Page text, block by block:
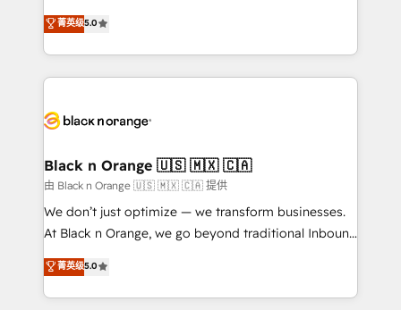
Book Process & Guidelines utilisateurs 🎓
Formations des utilisateurs
migrations, Revenue Operations, Custom
Integrations, Custom AI agents and AI-ready Website
Design With over 15 years of experience, we help
companies bridge the gap between marketing, sales,
data hygiene, and tailored HubSpot solutions. Our
a global consultancy with the care and agility of a
boutique firm. At Triario, we’re big enough to deliver
but small enough to listen. Our Services: HubSpot
implementations & data migration Custom AI agents
Website design Let’s turn your CRM into your growth
engine!
菁英级5.0
Black n Orange 🇺🇸 🇲🇽 🇨🇦
由 Black n Orange 🇺🇸 🇲🇽 🇨🇦 提供
We don’t just optimize — we transform businesses.
At Black n Orange, we go beyond traditional Inbound
Marketing with our exclusive methodologies:
BOOMS and BOOST. Together, they form a powerful
combination that has driven success for over 800
菁英级5.0